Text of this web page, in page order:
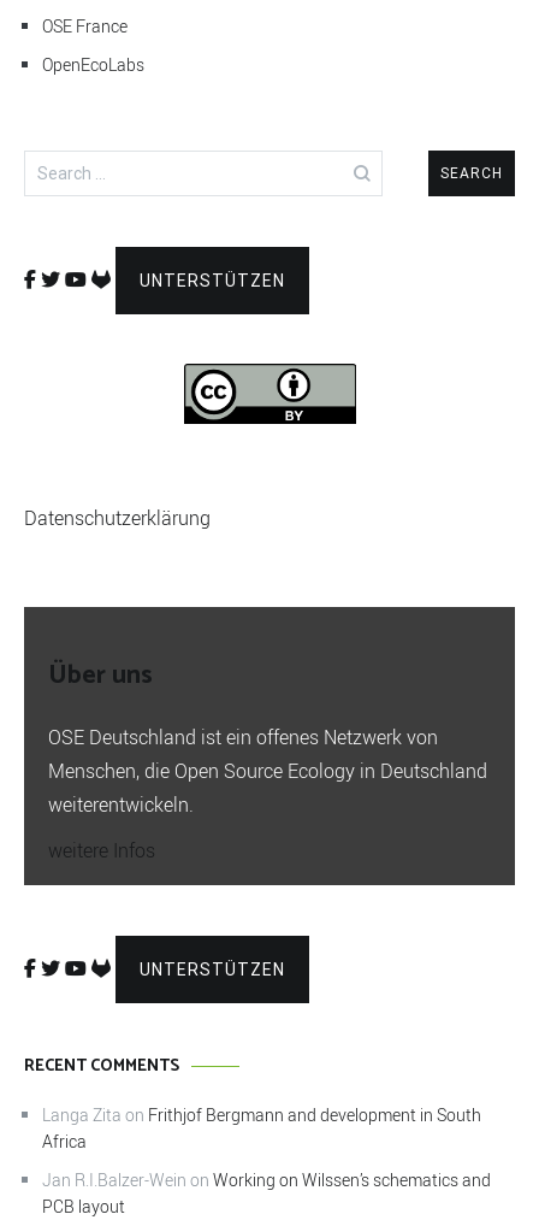
OSE France
OpenEcoLabs
Search
for:
UNTERSTÜTZEN
Datenschutzerklärung
Über uns
OSE Deutschland ist ein offenes Netzwerk von
Menschen, die Open Source Ecology in Deutschland
weiterentwickeln.
weitere Infos
UNTERSTÜTZEN
RECENT COMMENTS
Langa Zita on Frithjof Bergmann and development in South
Africa
Jan R.I.Balzer-Wein on Working on Wilssen’s schematics and
PCB layout